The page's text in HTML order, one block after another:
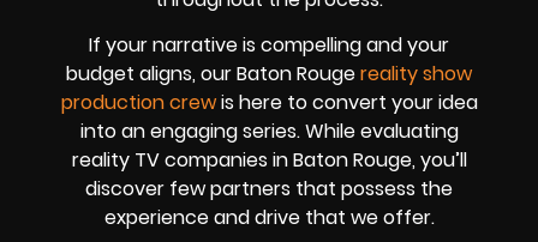
If your narrative is compelling and your
budget aligns, our Baton Rougereality show
production crewis here to convert your idea
into an engaging series. While evaluating
reality TV companies in Baton Rouge, you’ll
discover few partners that possess the
experience and drive that we offer.